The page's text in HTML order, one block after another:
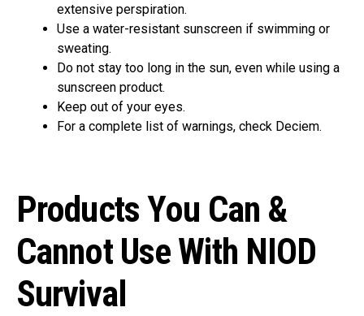
extensive perspiration.
Use a water-resistant sunscreen if swimming or
sweating.
Do not stay too long in the sun, even while using a
sunscreen product.
Keep out of your eyes.
For a complete list of warnings, check Deciem.
Products You Can &
Cannot Use With NIOD
Survival